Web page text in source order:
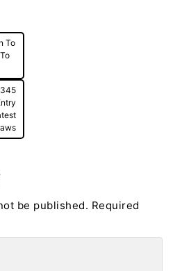
To
be published. Required